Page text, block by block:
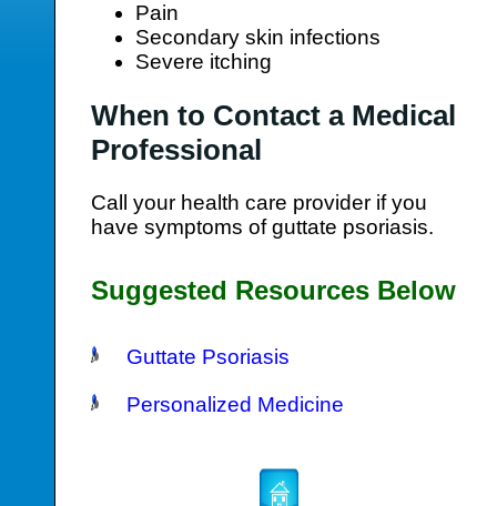
Pain
Secondary skin infections
Severe itching
When to Contact a Medical
Professional
Call your health care provider if you
have symptoms of guttate psoriasis.
Suggested Resources Below
Guttate Psoriasis
Personalized Medicine